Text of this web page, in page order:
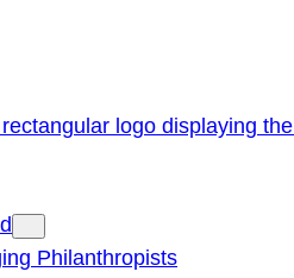
Philanthropists